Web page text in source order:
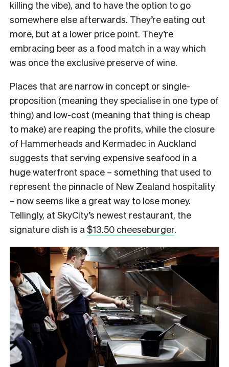
killing the vibe), and to have the option to go
somewhere else afterwards. They’re eating out
more, but at a lower price point. They’re
embracing beer as a food match in a way which
was once the exclusive preserve of wine.
Places that are narrow in concept or single-
proposition (meaning they specialise in one type of
thing) and low-cost (meaning that thing is cheap
to make) are reaping the profits, while the closure
of Hammerheads and Kermadec in Auckland
suggests that serving expensive seafood in a
huge waterfront space – something that used to
represent the pinnacle of New Zealand hospitality
– now seems like a great way to lose money.
Tellingly, at SkyCity’s newest restaurant, the
signature dish is a$13.50 cheeseburger.